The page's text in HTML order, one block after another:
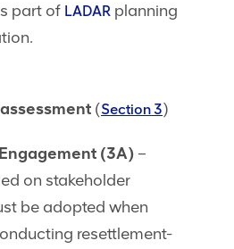
part of LADAR planning
(Section 3)
(3A) –
on stakeholder
be adopted when
resettlement-